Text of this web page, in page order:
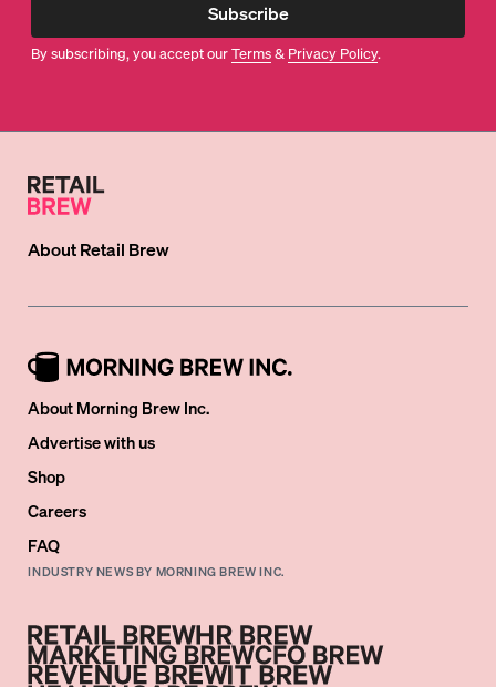
Subscribe
By subscribing, you accept ourTerms& Privacy Policy.
AboutRetail Brew
About Morning Brew Inc.
Advertise with us
Shop
Careers
FAQ
INDUSTRY NEWS BY MORNING BREW INC.